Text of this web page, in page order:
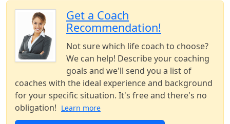
Get a Coach
Recommendation!
Not sure which life coach to choose?
We can help! Describe your coaching
goals and we'll send you a list of
coaches with the ideal experience and background
for your specific situation. It's free and there's no
obligation! Learn more